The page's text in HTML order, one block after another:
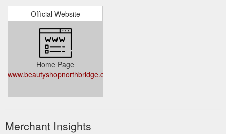
Official Website
Home Page
www.beautyshopnorthbridge.com.au
Merchant Insights